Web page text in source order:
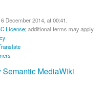
December 2014, at 00:41.
License; additional terms may apply.
Semantic MediaWiki